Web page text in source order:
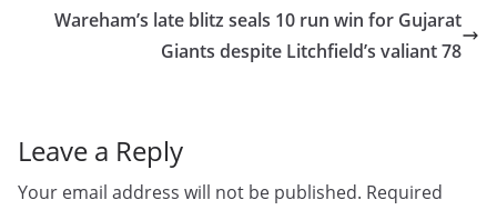
o o
Wareham’s late blitz seals 10 run win for Gujarat
Giants despite Litchfield’s valiant 78
Leave a Reply
Your email address will not be published. Required